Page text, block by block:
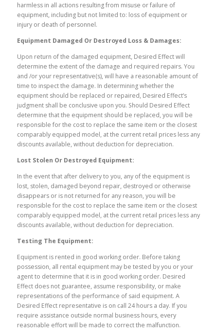
harmless in all actions resulting from misuse or failure of
equipment, including but not limited to: loss of equipment or
injury or death of personnel.
Equipment Damaged Or Destroyed Loss & Damages:
Upon return of the damaged equipment, Desired Effect will
determine the extent of the damage and required repairs. You
and /or your representative(s), will have a reasonable amount of
time to inspect the damage. In determining whether the
equipment should be replaced or repaired, Desired Effect’s
judgment shall be conclusive upon you. Should Desired Effect
determine that the equipment should be replaced, you will be
responsible for the cost to replace the same item or the closest
comparably equipped model, at the current retail prices less any
discounts available, without deduction for depreciation.
Lost Stolen Or Destroyed Equipment:
In the event that after delivery to you, any of the equipment is
lost, stolen, damaged beyond repair, destroyed or otherwise
disappears or is not returned for any reason, you will be
responsible for the cost to replace the same item or the closest
comparably equipped model, at the current retail prices less any
discounts available, without deduction for depreciation.
Testing The Equipment:
Equipment is rented in good working order. Before taking
possession, all rental equipment may be tested by you or your
agent to determine that it is in good working order. Desired
Effect does not guarantee, assume responsibility, or make
representations of the performance of said equipment. A
Desired Effect representative is on call 24 hours a day. If you
require assistance outside normal business hours, every
reasonable effort will be made to correct the malfunction.